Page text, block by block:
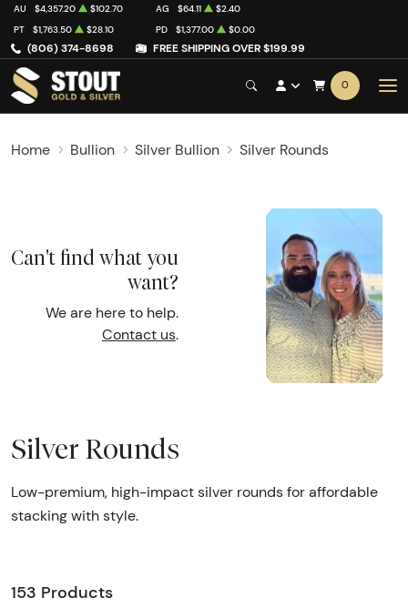
(806) 374-8698 FREE SHIPPING OVER $199.99
AU $4,357.20 $102.70 AG $64.11
$2.40
PT
$1,763.50 $28.10 PD $1,377.00 $0.00
0
Home Bullion Silver Bullion Silver Rounds
Can't find what you
want?
We are here to help.
Contact us.
Silver Rounds
Low-premium, high-impact silver rounds for affordable
stacking with style.
153 Products